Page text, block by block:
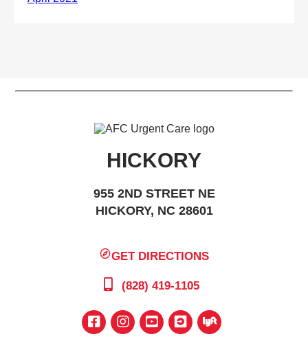
HICKORY
955 2ND STREET NE
HICKORY, NC 28601
GET DIRECTIONS
(828) 419-1105